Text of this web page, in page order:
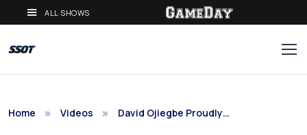
ALL SHOWS
Home Videos David Ojiegbe Proudly…